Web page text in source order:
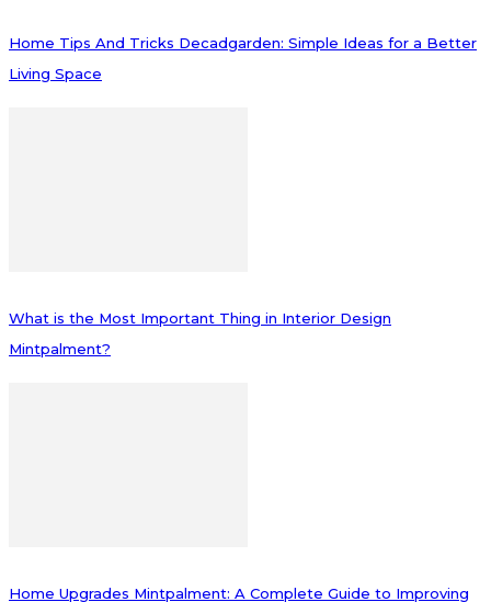
Home Tips And Tricks Decadgarden: Simple Ideas for a Better
Living Space
What is the Most Important Thing in Interior Design
Mintpalment?
Home Upgrades Mintpalment: A Complete Guide to Improving